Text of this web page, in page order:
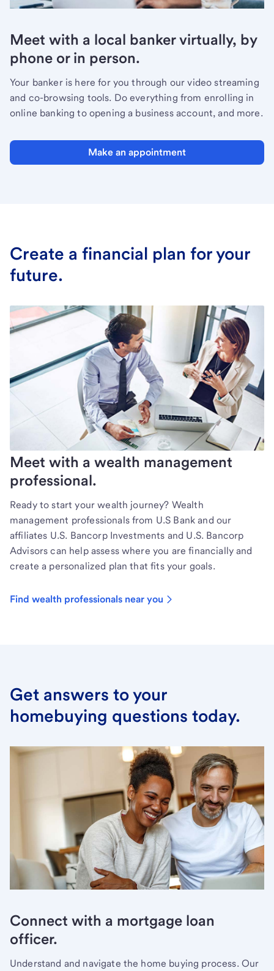
Meet with a local banker virtually, by
phone or in person.
Your banker is here for you through our video streaming
and co-browsing tools. Do everything from enrolling in
online banking to opening a business account, and more.
Make an appointment
Create a financial plan for your
future.
Meet with a wealth management
professional.
Ready to start your wealth journey? Wealth
management professionals from U.S Bank and our
affiliates U.S. Bancorp Investments and U.S. Bancorp
Advisors can help assess where you are financially and
create a personalized plan that fits your goals.
Find wealth professionals near you
Get answers to your
homebuying questions today.
Connect with a mortgage loan
officer.
Understand and navigate the home buying process. Our